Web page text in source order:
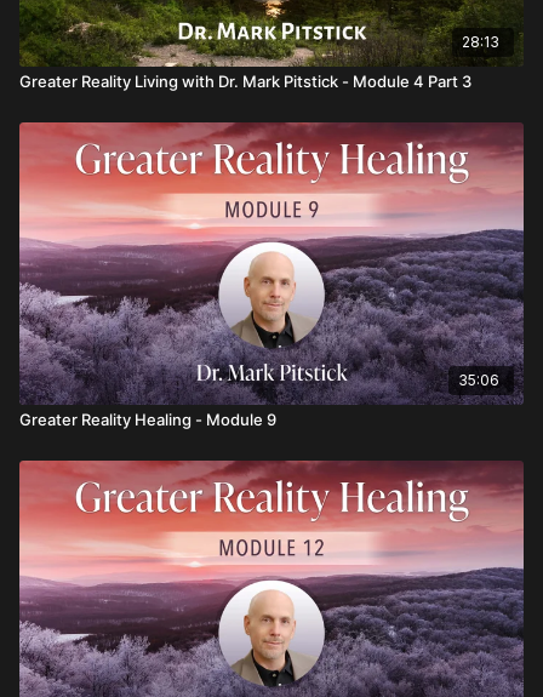
28:13
Greater Reality Living with Dr. Mark Pitstick - Module 4 Part 3
35:06
Greater Reality Healing - Module 9